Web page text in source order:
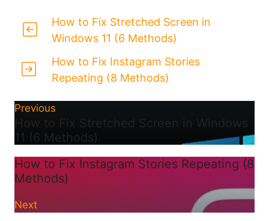
How to Fix Stretched Screen in
Windows 11 (6 Methods)
How to Fix Instagram Stories
Repeating (8 Methods)
Previous
How to Fix Stretched Screen in Windows
11 (6 Methods)
How to Fix Instagram Stories Repeating (8
Methods)
Next